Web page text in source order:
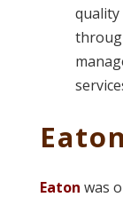
Eaton was